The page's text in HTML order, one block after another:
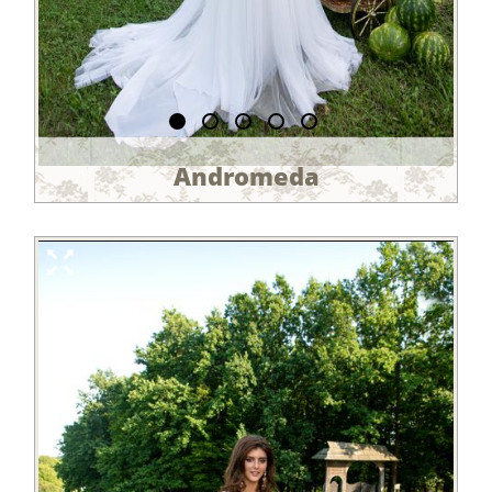
Andromeda